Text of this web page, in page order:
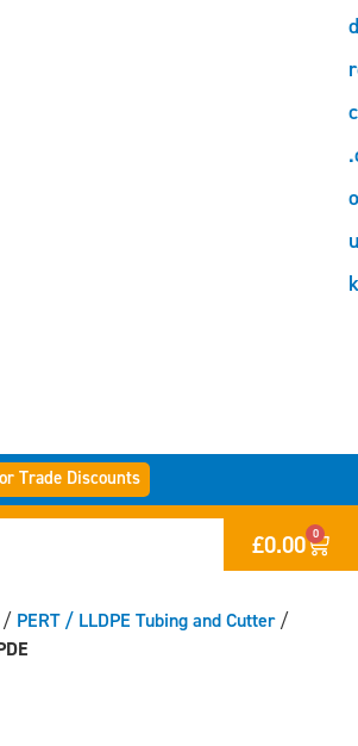
u
k
Trade Discounts
£0.00 0
/ PERT / LLDPE Tubing and Cutter/